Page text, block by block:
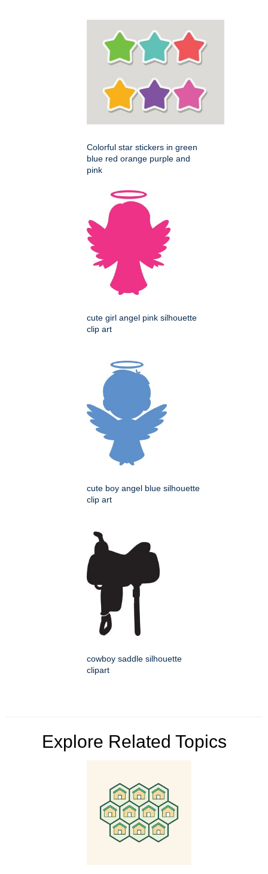
Colorful star stickers in green
blue red orange purple and
pink
cute girl angel pink silhouette
clip art
cute boy angel blue silhouette
clip art
cowboy saddle silhouette
clipart
Explore Related Topics